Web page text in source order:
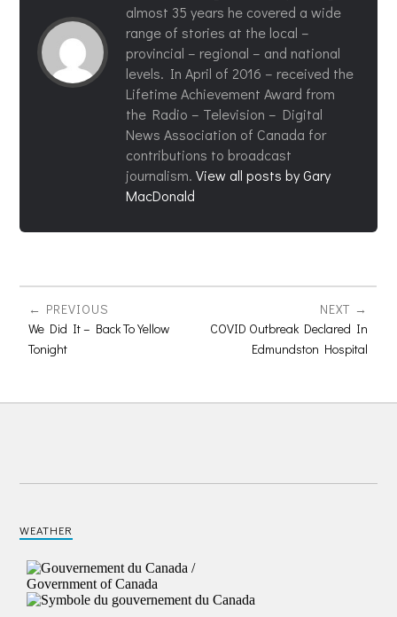
almost 35 years he covered a wide
range of stories at the local –
provincial – regional – and national
levels. In April of 2016 – received the
Lifetime Achievement Award from
the Radio – Television – Digital
News Association of Canada for
contributions to broadcast
journalism.View all posts by Gary
MacDonald
PREVIOUS
We Did It – Back To Yellow
Tonight
NEXT
COVID Outbreak Declared In
Edmundston Hospital
WEATHER